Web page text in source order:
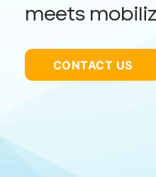
meets
CONTACT US